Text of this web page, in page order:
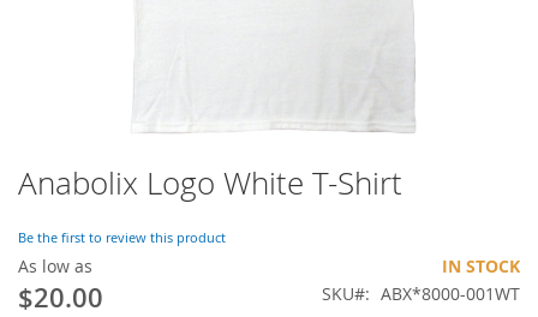
Anabolix Logo White T-Shirt
Be the first to review this product
As low as
$20.00
IN STOCK
SKU
ABX*8000-001WT
Skip
to
beginning
of
the